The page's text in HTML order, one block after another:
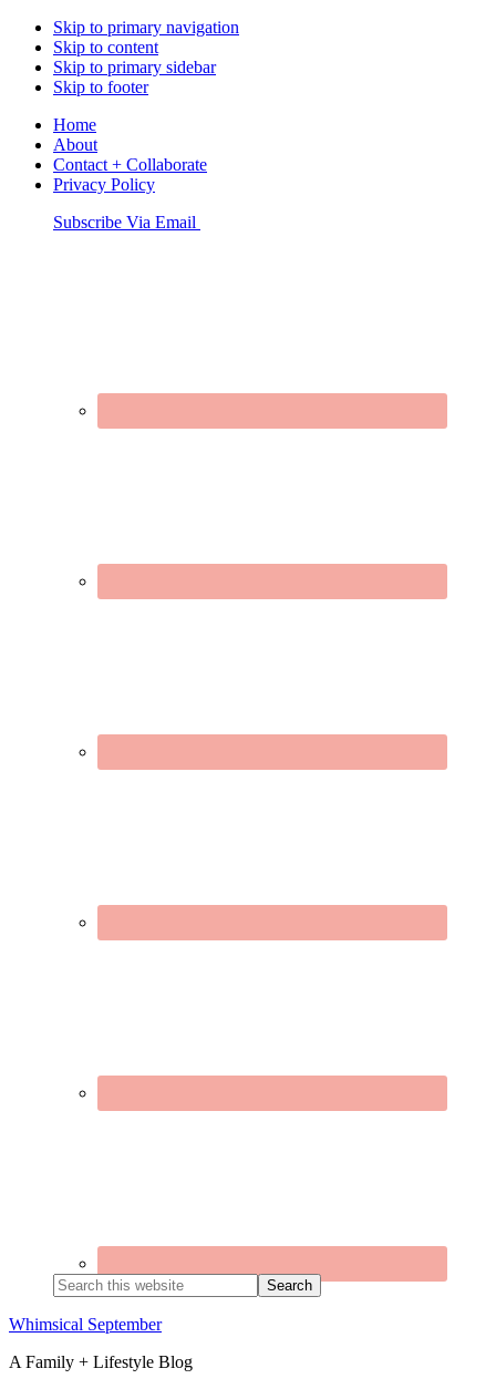
Skip to primary navigation
Skip to content
Skip to primary sidebar
Skip to footer
Home
About
Contact + Collaborate
Privacy Policy
Nav
Subscribe Via Email
Search
this
website
Whimsical September
A Family + Lifestyle Blog